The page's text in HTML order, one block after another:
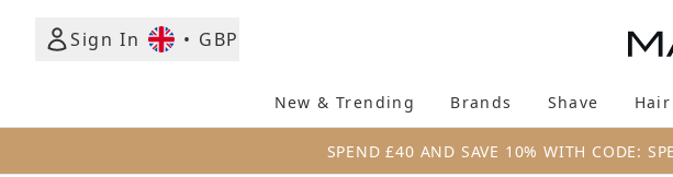
Sign In
• GBP
New & Trending Enter submenu (New &
Brands Enter
Shave Hair
SPEND £40 AND SAVE 10% WITH CODE: